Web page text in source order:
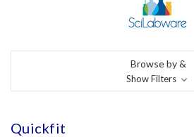
Browse by &
Show Filters
Quickfit